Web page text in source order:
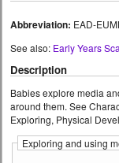
Abbreviation: EAD-
See also: Early Years
Description
Babies explore media
around them. See
Exploring, Physical
Exploring and using